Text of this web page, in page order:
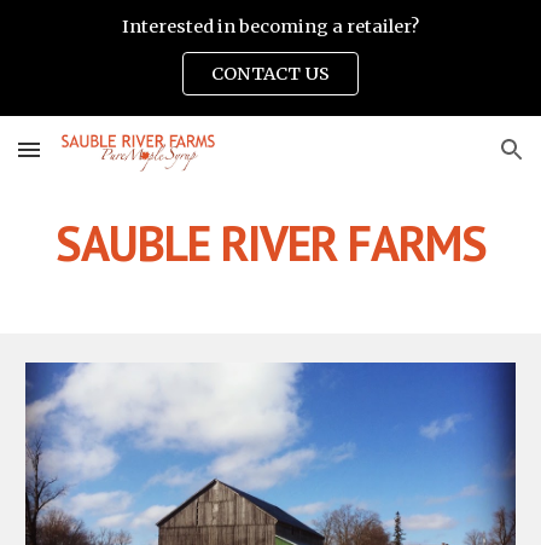
Interested in becoming a retailer?
CONTACT US
SAUBLE RIVER FARMS